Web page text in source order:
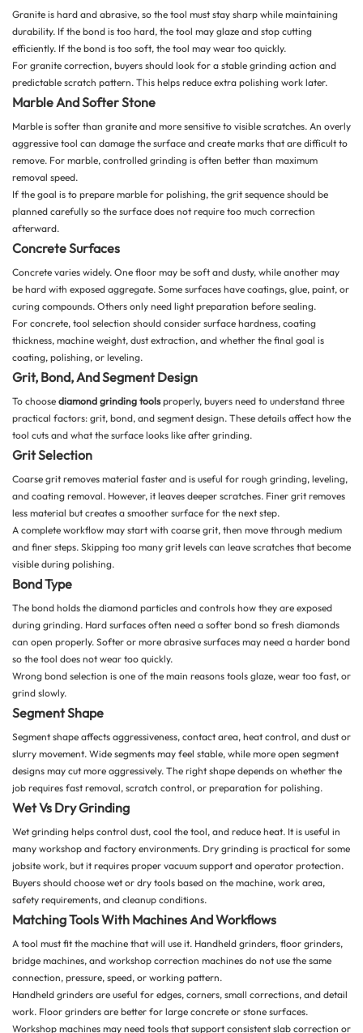
Granite is hard and abrasive, so the tool must stay sharp while maintaining
durability. If the bond is too hard, the tool may glaze and stop cutting
efficiently. If the bond is too soft, the tool may wear too quickly.
For granite correction, buyers should look for a stable grinding action and
predictable scratch pattern. This helps reduce extra polishing work later.
Marble And Softer Stone
Marble is softer than granite and more sensitive to visible scratches. An overly
aggressive tool can damage the surface and create marks that are difficult to
remove. For marble, controlled grinding is often better than maximum
removal speed.
If the goal is to prepare marble for polishing, the grit sequence should be
planned carefully so the surface does not require too much correction
afterward.
Concrete Surfaces
Concrete varies widely. One floor may be soft and dusty, while another may
be hard with exposed aggregate. Some surfaces have coatings, glue, paint, or
curing compounds. Others only need light preparation before sealing.
For concrete, tool selection should consider surface hardness, coating
thickness, machine weight, dust extraction, and whether the final goal is
coating, polishing, or leveling.
Grit, Bond, And Segment Design
To choose diamond grinding toolsproperly, buyers need to understand three
practical factors: grit, bond, and segment design. These details affect how the
tool cuts and what the surface looks like after grinding.
Grit Selection
Coarse grit removes material faster and is useful for rough grinding, leveling,
and coating removal. However, it leaves deeper scratches. Finer grit removes
less material but creates a smoother surface for the next step.
A complete workflow may start with coarse grit, then move through medium
and finer steps. Skipping too many grit levels can leave scratches that become
visible during polishing.
Bond Type
The bond holds the diamond particles and controls how they are exposed
during grinding. Hard surfaces often need a softer bond so fresh diamonds
can open properly. Softer or more abrasive surfaces may need a harder bond
so the tool does not wear too quickly.
Wrong bond selection is one of the main reasons tools glaze, wear too fast, or
grind slowly.
Segment Shape
Segment shape affects aggressiveness, contact area, heat control, and dust or
slurry movement. Wide segments may feel stable, while more open segment
designs may cut more aggressively. The right shape depends on whether the
job requires fast removal, scratch control, or preparation for polishing.
Wet Vs Dry Grinding
Wet grinding helps control dust, cool the tool, and reduce heat. It is useful in
many workshop and factory environments. Dry grinding is practical for some
jobsite work, but it requires proper vacuum support and operator protection.
Buyers should choose wet or dry tools based on the machine, work area,
safety requirements, and cleanup conditions.
Matching Tools With Machines And Workflows
A tool must fit the machine that will use it. Handheld grinders, floor grinders,
bridge machines, and workshop correction machines do not use the same
connection, pressure, speed, or working pattern.
Handheld grinders are useful for edges, corners, small corrections, and detail
work. Floor grinders are better for large concrete or stone surfaces.
Workshop machines may need tools that support consistent slab correction or